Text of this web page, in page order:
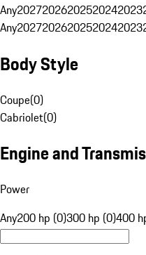
Any20272026202520242023
Any20272026202520242023
Body Style
Coupe(0)
Cabriolet(0)
Engine and
Power
Any200 hp (0)300 hp (0)400